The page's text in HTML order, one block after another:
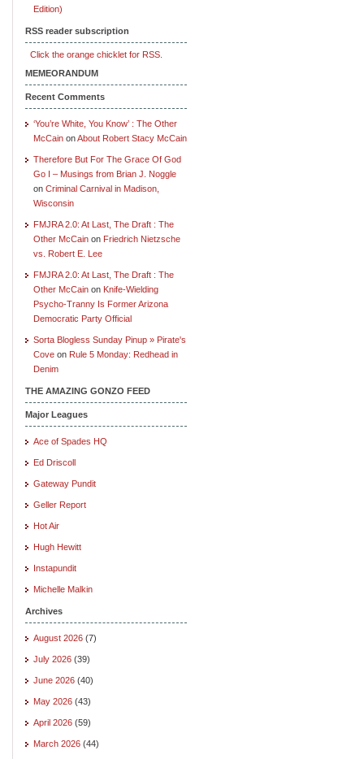
Edition)
RSS reader subscription
Click the orange chicklet for RSS.
MEMEORANDUM
Recent Comments
‘You’re White, You Know’ : The Other
McCain onAbout Robert Stacy McCain
Therefore But For The Grace Of God
Go I – Musings from Brian J. Noggle
on Criminal Carnival in Madison,
Wisconsin
FMJRA 2.0: At Last, The Draft : The
Other McCain on Friedrich Nietzsche
vs. Robert E. Lee
FMJRA 2.0: At Last, The Draft : The
Other McCain on Knife-Wielding
Psycho-Tranny Is Former Arizona
Democratic Party Official
Sorta Blogless Sunday Pinup » Pirate's
Cove on Rule 5 Monday: Redhead in
Denim
THE AMAZING GONZO FEED
Major Leagues
Ace of Spades HQ
Ed Driscoll
Gateway Pundit
Geller Report
Hot Air
Hugh Hewitt
Instapundit
Michelle Malkin
Archives
August 2026 (7)
July 2026 (39)
June 2026 (40)
May 2026 (43)
April 2026 (59)
March 2026 (44)